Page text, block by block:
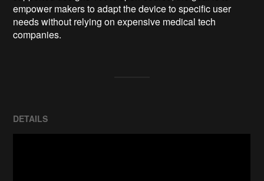
empower makers to adapt the device to specific user
needs without relying on expensive medical tech
companies.
DETAILS